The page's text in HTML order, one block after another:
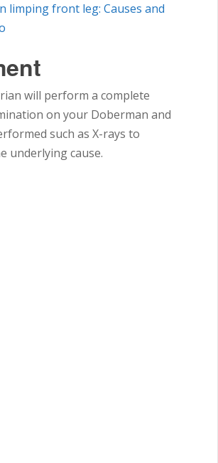
limping front leg: Causes and
will perform a complete
on your Doberman and
such as X-rays to
underlying cause.